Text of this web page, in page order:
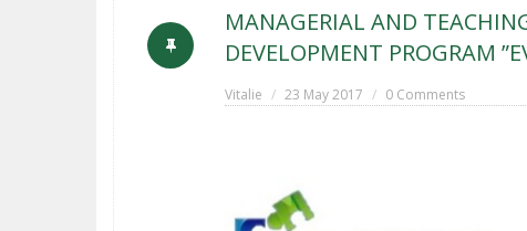
MANAGERIAL AND
DEVELOPMENT PROGRAM
Vitalie 23 May 2017 0 Comments